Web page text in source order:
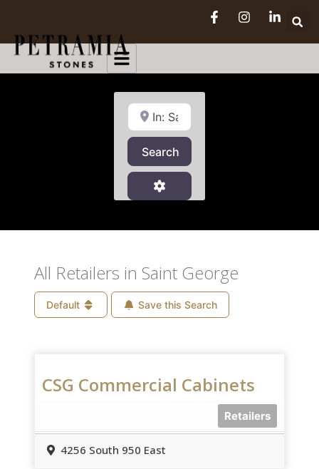
Near
Search
All Retailers in Saint George
Default Save this Search
CSG Commercial Cabinets
Retailers
4256 South 950 East